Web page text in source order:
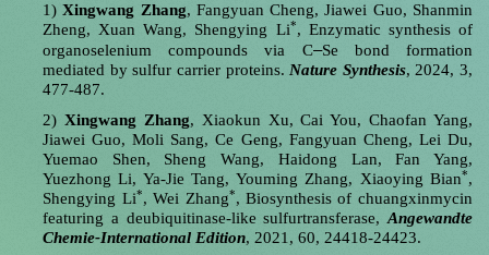
1)Xingwang Zhang, Fangyuan Cheng, Jiawei Guo, Shanmin
Zheng, Xuan Wang, Shengying Li*, Enzymatic synthesis of
organoselenium compounds via C‒Se bond formation
mediated by sulfur carrier proteins.Nature Synthesis, 2024, 3,
477-487.
2) Xingwang Zhang, Xiaokun Xu, Cai You, Chaofan Yang,
Jiawei Guo, Moli Sang, Ce Geng, Fangyuan Cheng, Lei Du,
Yuemao Shen, Sheng Wang, Haidong Lan, Fan Yang,
Yuezhong Li, Ya-Jie Tang, Youming Zhang, Xiaoying Bian*,
Shengying Li*, Wei Zhang*, Biosynthesis of chuangxinmycin
featuring a deubiquitinase-like sulfurtransferase,Angewandte
Chemie-International Edition, 2021, 60, 24418-24423.